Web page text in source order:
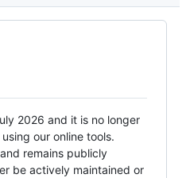
2026 and it is no longer
our online tools.
remains publicly
be actively maintained or